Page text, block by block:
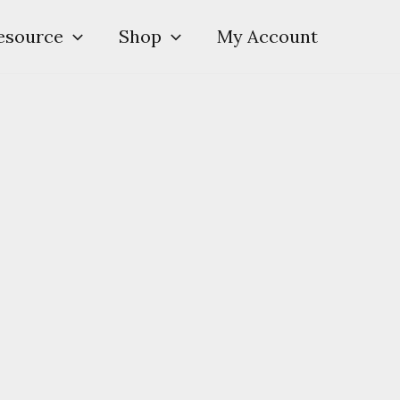
Shop My Account